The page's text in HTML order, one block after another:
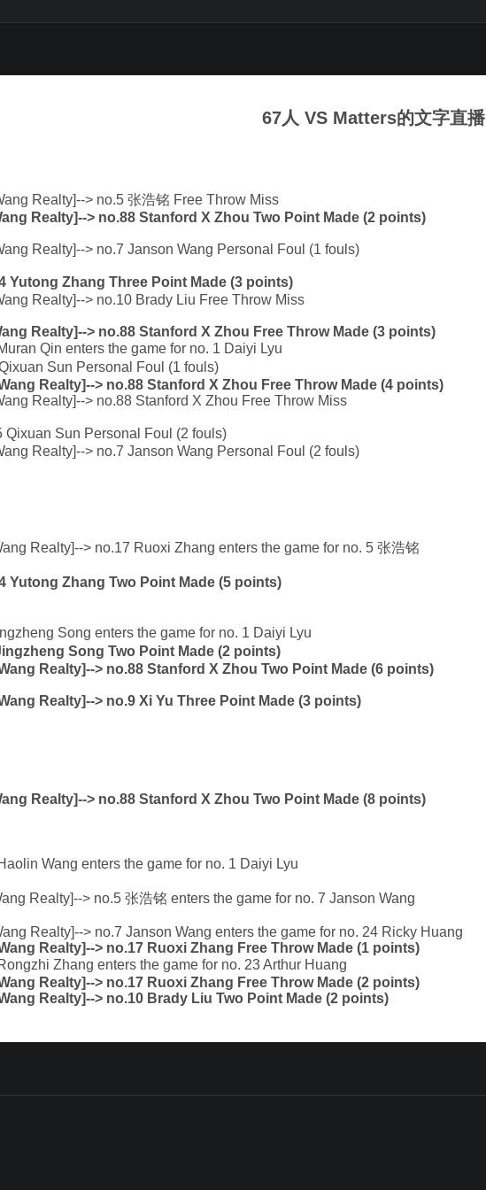
67人 VS Matters的文字直播
Realty]--> no.5 张浩铭 Free Throw Miss
Realty]--> no.88 Stanford X Zhou Two Point Made (2 points)
Realty]--> no.7 Janson Wang Personal Foul (1 fouls)
Yutong Zhang Three Point Made (3 points)
Realty]--> no.10 Brady Liu Free Throw Miss
Realty]--> no.88 Stanford X Zhou Free Throw Made (3 points)
Qin enters the game for no. 1 Daiyi Lyu
Sun Personal Foul (1 fouls)
Realty]--> no.88 Stanford X Zhou Free Throw Made (4 points)
Realty]--> no.88 Stanford X Zhou Free Throw Miss
Qixuan Sun Personal Foul (2 fouls)
Realty]--> no.7 Janson Wang Personal Foul (2 fouls)
Realty]--> no.17 Ruoxi Zhang enters the game for no. 5 张浩铭
Yutong Zhang Two Point Made (5 points)
Song enters the game for no. 1 Daiyi Lyu
Song Two Point Made (2 points)
Realty]--> no.88 Stanford X Zhou Two Point Made (6 points)
Realty]--> no.9 Xi Yu Three Point Made (3 points)
Realty]--> no.88 Stanford X Zhou Two Point Made (8 points)
Wang enters the game for no. 1 Daiyi Lyu
Realty]--> no.5 张浩铭 enters the game for no. 7 Janson Wang
Realty]--> no.7 Janson Wang enters the game for no. 24 Ricky Huang
Realty]--> no.17 Ruoxi Zhang Free Throw Made (1 points)
Zhang enters the game for no. 23 Arthur Huang
Realty]--> no.17 Ruoxi Zhang Free Throw Made (2 points)
Realty]--> no.10 Brady Liu Two Point Made (2 points)